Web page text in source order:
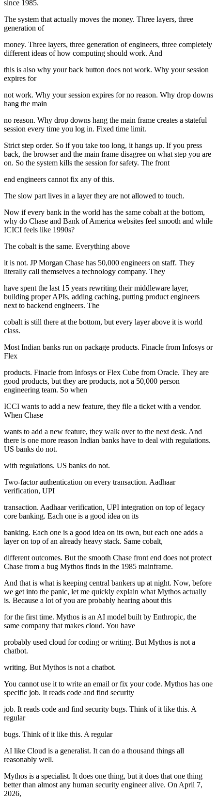
since 1985.
The system that actually moves the money. Three layers, three
generation of
money. Three layers, three generation of engineers, three completely
different ideas of how computing should work. And
this is also why your back button does not work. Why your session
expires for
not work. Why your session expires for no reason. Why drop downs
hang the main
no reason. Why drop downs hang the main frame creates a stateful
session every time you log in. Fixed time limit.
Strict step order. So if you take too long, it hangs up. If you press
back, the browser and the main frame disagree on what step you are
on. So the system kills the session for safety. The front
end engineers cannot fix any of this.
The slow part lives in a layer they are not allowed to touch.
Now if every bank in the world has the same cobalt at the bottom,
why do Chase and Bank of America websites feel smooth and while
ICICI feels like 1990s?
The cobalt is the same. Everything above
it is not. JP Morgan Chase has 50,000 engineers on staff. They
literally call themselves a technology company. They
have spent the last 15 years rewriting their middleware layer,
building proper APIs, adding caching, putting product engineers
next to backend engineers. The
cobalt is still there at the bottom, but every layer above it is world
class.
Most Indian banks run on package products. Finacle from Infosys or
Flex
products. Finacle from Infosys or Flex Cube from Oracle. They are
good products, but they are products, not a 50,000 person
engineering team. So when
ICCI wants to add a new feature, they file a ticket with a vendor.
When Chase
wants to add a new feature, they walk over to the next desk. And
there is one more reason Indian banks have to deal with regulations.
US banks do not.
with regulations. US banks do not.
Two-factor authentication on every transaction. Aadhaar
verification, UPI
transaction. Aadhaar verification, UPI integration on top of legacy
core banking. Each one is a good idea on its
banking. Each one is a good idea on its own, but each one adds a
layer on top of an already heavy stack. Same cobalt,
different outcomes. But the smooth Chase front end does not protect
Chase from a bug Mythos finds in the 1985 mainframe.
And that is what is keeping central bankers up at night. Now, before
we get into the panic, let me quickly explain what Mythos actually
is. Because a lot of you are probably hearing about this
for the first time. Mythos is an AI model built by Enthropic, the
same company that makes cloud. You have
probably used cloud for coding or writing. But Mythos is not a
chatbot.
writing. But Mythos is not a chatbot.
You cannot use it to write an email or fix your code. Mythos has one
specific job. It reads code and find security
job. It reads code and find security bugs. Think of it like this. A
regular
bugs. Think of it like this. A regular
AI like Cloud is a generalist. It can do a thousand things all
reasonably well.
Mythos is a specialist. It does one thing, but it does that one thing
better than almost any human security engineer alive. On April 7,
2026,